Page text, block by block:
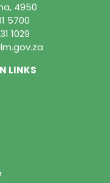
4950
5700
1029
LINKS